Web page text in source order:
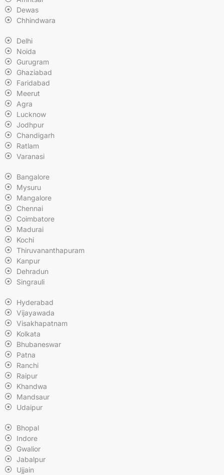
Dewas
Chhindwara
Delhi
Noida
Gurugram
Ghaziabad
Faridabad
Meerut
Agra
Lucknow
Jodhpur
Chandigarh
Ratlam
Varanasi
Bangalore
Mysuru
Mangalore
Chennai
Coimbatore
Madurai
Kochi
Thiruvananthapuram
Kanpur
Dehradun
Singrauli
Hyderabad
Vijayawada
Visakhapatnam
Kolkata
Bhubaneswar
Patna
Ranchi
Raipur
Khandwa
Mandsaur
Udaipur
Bhopal
Indore
Gwalior
Jabalpur
Ujjain